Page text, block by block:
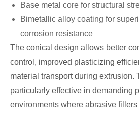
Base metal core for structural
Bimetallic alloy coating for
corrosion resistance
The conical design allows better
control, improved plasticizing
material transport during extrusion.
particularly effective in demanding
environments where abrasive